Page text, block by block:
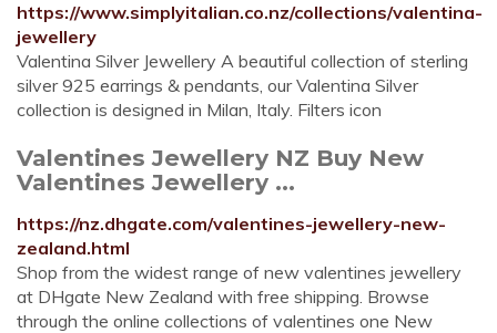
https://www.simplyitalian.co.nz/collections/valentina-
jewellery
Valentina Silver Jewellery A beautiful collection of sterling
silver 925 earrings & pendants, our Valentina Silver
collection is designed in Milan, Italy. Filters icon
Valentines Jewellery NZ Buy New
Valentines Jewellery ...
https://nz.dhgate.com/valentines-jewellery-new-
zealand.html
Shop from the widest range of new valentines jewellery
at DHgate New Zealand with free shipping. Browse
through the online collections of valentines one New